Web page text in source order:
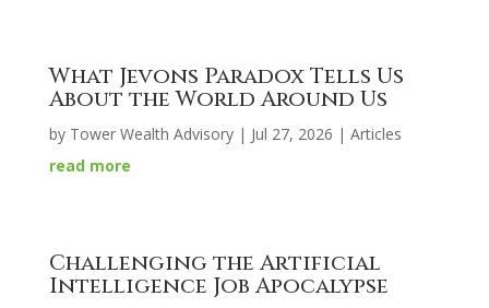
What Jevons Paradox Tells Us
About the World Around Us
by Tower Wealth Advisory| Jul 27, 2026 | Articles
read more
Challenging the Artificial
Intelligence Job Apocalypse